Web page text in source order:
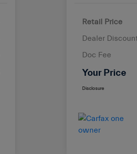
Retail Price
Dealer
Doc Fee
Your Price
Disclosure